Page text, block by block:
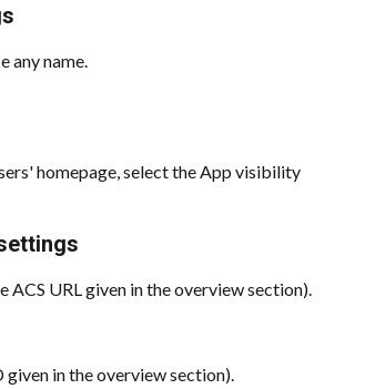
any name.
homepage, select the App visibility
ACS URL given in the overview section).
in the overview section).